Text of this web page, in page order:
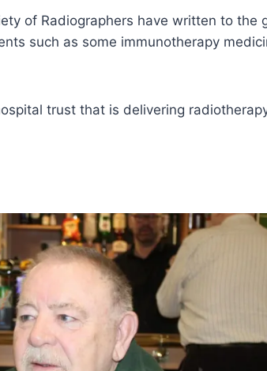
of Radiographers have written to
such as some immunotherapy
trust that is delivering